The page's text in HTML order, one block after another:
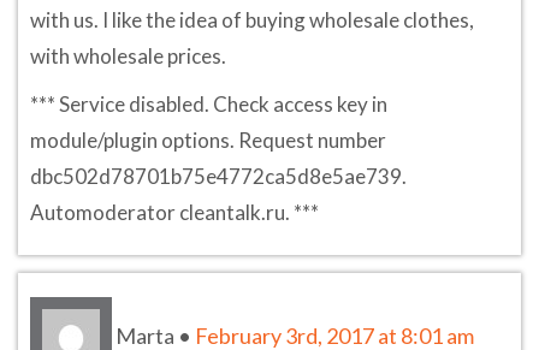
with us. I like the idea of buying wholesale clothes,
with wholesale prices.
*** Service disabled. Check access key in
module/plugin options. Request number
dbc502d78701b75e4772ca5d8e5ae739.
Automoderator cleantalk.ru. ***
Marta • February 3rd, 2017 at 8:01 am